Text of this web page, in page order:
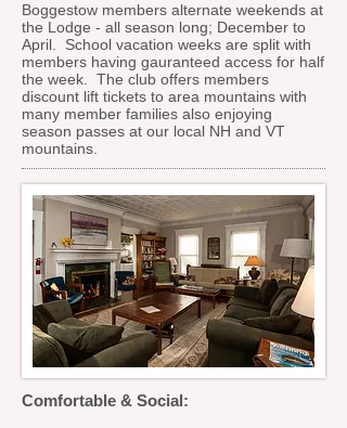
Boggestow members alternate weekends at
the Lodge - all season long; December to
April. School vacation weeks are split with
members having gauranteed access for half
the week. The club offers members
discount lift tickets to area mountains with
many member families also enjoying
season passes at our local NH and VT
mountains.
Comfortable & Social: